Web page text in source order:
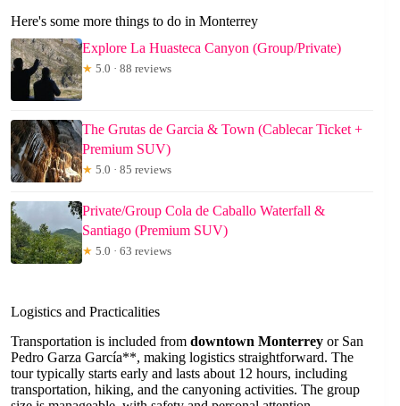
Here's some more things to do in Monterrey
Explore La Huasteca Canyon (Group/Private)
★ 5.0 · 88 reviews
The Grutas de Garcia & Town (Cablecar Ticket +
Premium SUV)
★ 5.0 · 85 reviews
Private/Group Cola de Caballo Waterfall &
Santiago (Premium SUV)
★ 5.0 · 63 reviews
Logistics and Practicalities
Transportation is included from downtown Monterrey or San
Pedro Garza García**, making logistics straightforward. The
tour typically starts early and lasts about 12 hours, including
transportation, hiking, and the canyoning activities. The group